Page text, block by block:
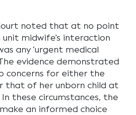
noted that at no point
midwife’s interaction
any ‘urgent medical
evidence demonstrated
concerns for either the
that of her unborn child at
these circumstances, the
an informed choice